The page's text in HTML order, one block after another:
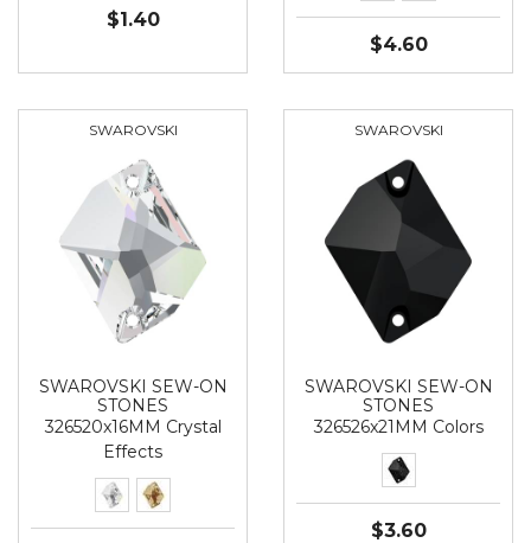
$1.40
$4.60
SWAROVSKI
SWAROVSKI SEW-ON
STONES
326520x16MM Crystal
Effects
SWAROVSKI
SWAROVSKI SEW-ON
STONES
326526x21MM Colors
$3.60